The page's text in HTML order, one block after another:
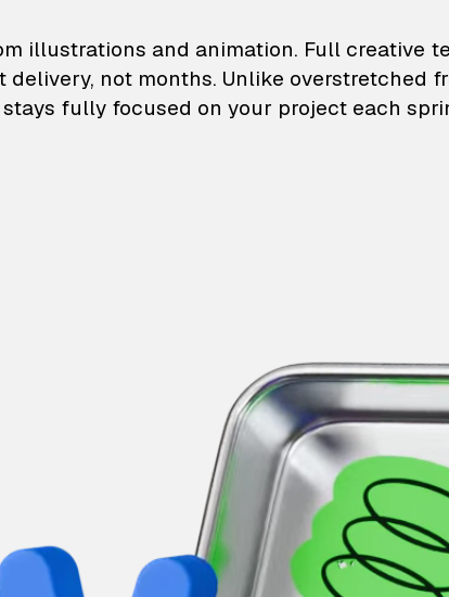
illustrations
illustrations and animation. Full creative
delivery, not months. Unlike overstretched
fully focused on your project each